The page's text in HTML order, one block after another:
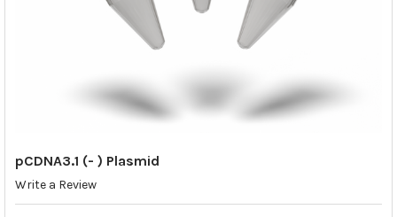
pCDNA3.1 (- ) Plasmid
Write a Review